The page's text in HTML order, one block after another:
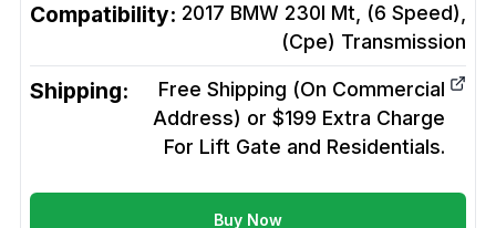
Compatibility: 2017 BMW 230I Mt, (6 Speed),
(Cpe) Transmission
Shipping:
Free Shipping (On Commercial
Address) or $199 Extra Charge
For Lift Gate and Residentials.
Buy Now